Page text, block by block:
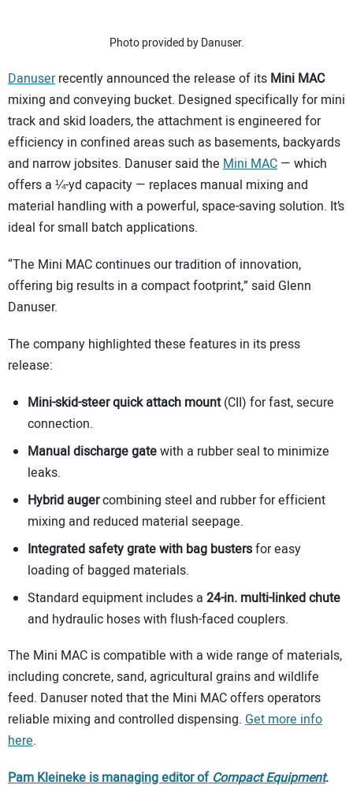
Photo provided by Danuser.
Danuserrecently announced the release of its Mini MAC
mixing and conveying bucket. Designed specifically for mini
track and skid loaders, the attachment is engineered for
efficiency in confined areas such as basements, backyards
and narrow jobsites. Danuser said the Mini MAC — which
offers a ¼-yd capacity — replaces manual mixing and
material handling with a powerful, space-saving solution. It’s
ideal for small batch applications.
“The Mini MAC continues our tradition of innovation,
offering big results in a compact footprint,” said Glenn
Danuser.
The company highlighted these features in its press
release:
Mini-skid-steerquick attach mount (CII) for fast, secure
connection.
Manual discharge gatewith a rubber seal to minimize
leaks.
Hybrid augercombining steel and rubber for efficient
mixing and reduced material seepage.
Integrated safety grate with bag bustersfor easy
loading of bagged materials.
Standard equipment includes a 24-in. multi-linked chute
and hydraulic hoses with flush-faced couplers.
The Mini MAC is compatible with a wide range of materials,
including concrete, sand, agricultural grains and wildlife
feed. Danuser noted that the Mini MAC offers operators
reliable mixing and controlled dispensing. Get more info
here.
Pam Kleineke is managing editor ofCompact Equipment.